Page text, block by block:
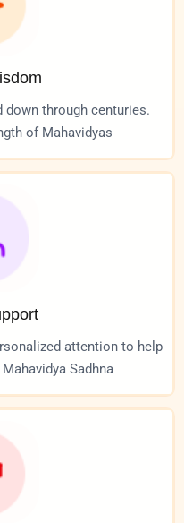
down through centuries.
of Mahavidyas
attention to help
Sadhna